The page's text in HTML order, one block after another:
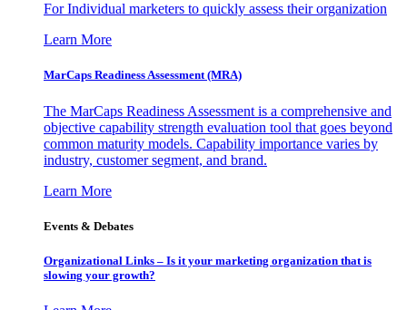
For Individual marketers to quickly assess their organization
Learn More
MarCaps Readiness Assessment (MRA)
The MarCaps Readiness Assessment is a comprehensive and
objective capability strength evaluation tool that goes beyond
common maturity models. Capability importance varies by
industry, customer segment, and brand.
Learn More
Events & Debates
Organizational Links – Is it your marketing organization that is
slowing your growth?